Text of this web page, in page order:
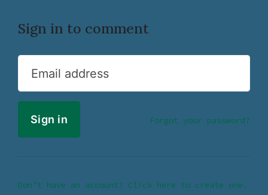
Sign in to comment
Email address
Forgot your password?
Don’t have an account? Click here to create one.